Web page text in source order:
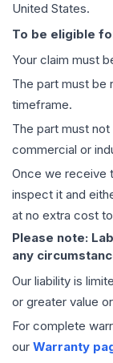
United States.
To be eligible
Your claim must
The part must be
timeframe.
The part must
commercial or
Once we receive
inspect it and
at no extra cost
Please note:
any
Our liability is
or greater value
For complete
our Warranty